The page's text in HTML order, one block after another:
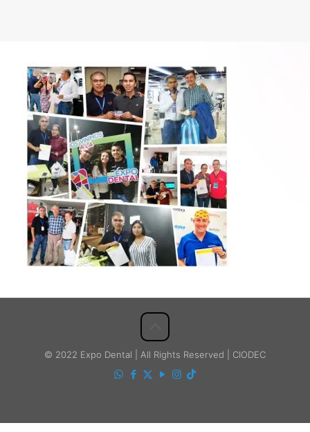
© 2022 Expo Dental | All Rights Reserved | CIODEC